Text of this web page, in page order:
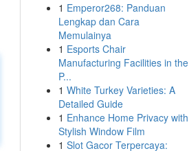
1 Emperor268: Panduan
Lengkap dan Cara
Memulainya
1 Esports Chair
Manufacturing Facilities in the
P...
1 White Turkey Varieties: A
Detailed Guide
1 Enhance Home Privacy with
Stylish Window Film
1 Slot Gacor Terpercaya: